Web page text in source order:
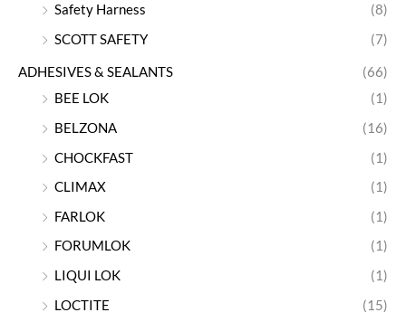
Safety Harness
(8)
SCOTT SAFETY
(7)
ADHESIVES & SEALANTS
(66)
BEE LOK
(1)
BELZONA
(16)
CHOCKFAST
(1)
CLIMAX
(1)
FARLOK
(1)
FORUMLOK
(1)
LIQUI LOK
(1)
LOCTITE
(15)